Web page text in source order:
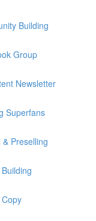
Building
Group
Newsletter
Superfans
Preselling